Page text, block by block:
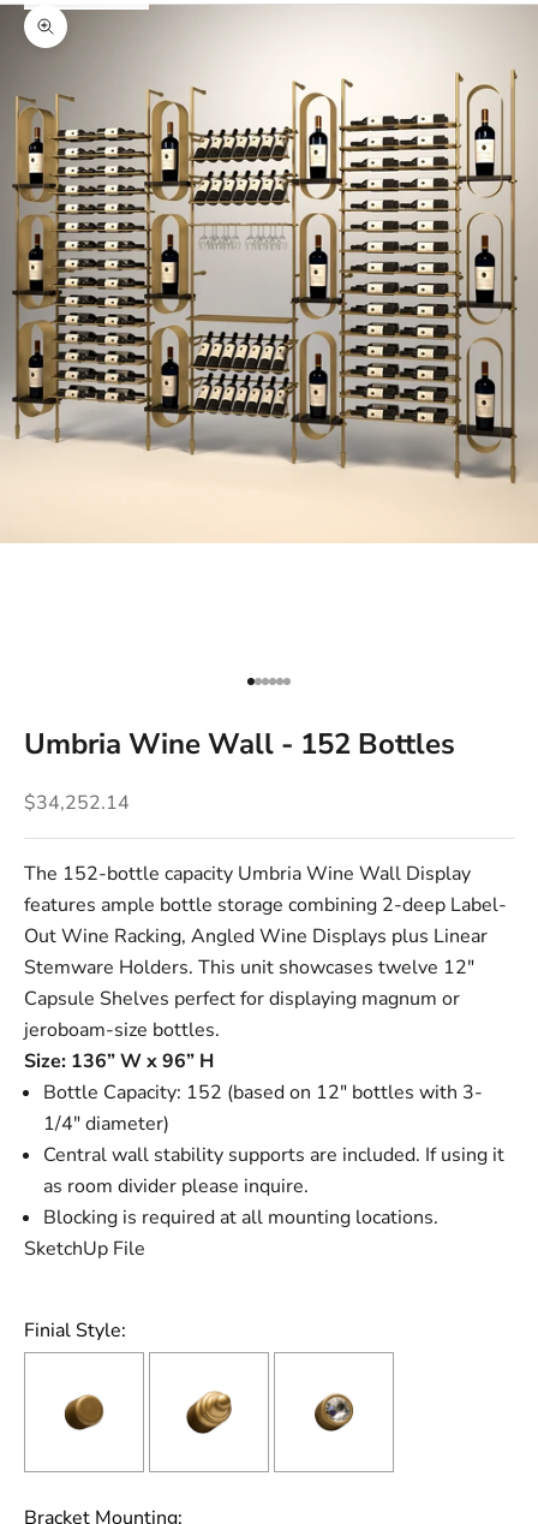
Zoom picture
Go to item 1
Go to item 2
Go to item 3
Go to item 4
Go to item 5
Go to item 6
Umbria Wine Wall - 152 Bottles
Sale price
$34,252.14
The 152-bottle capacity Umbria Wine Wall Display
features ample bottle storage combining 2-deep Label-
Out Wine Racking, Angled Wine Displays plus Linear
Stemware Holders. This unit showcases twelve 12"
Capsule Shelves perfect for displaying magnum or
jeroboam-size bottles.
Size: 136” W x 96” H
Bottle Capacity: 152 (based on 12" bottles with 3-
1/4" diameter)
Central wall stability supports are included. If using it
as room divider please inquire.
Blocking is required at all mounting locations.
SketchUp File
Finial Style:
Bracket Mounting: